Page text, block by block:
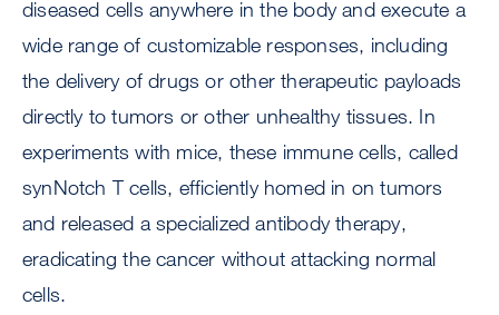
diseased cells anywhere in the body and execute a
wide range of customizable responses, including
the delivery of drugs or other therapeutic payloads
directly to tumors or other unhealthy tissues. In
experiments with mice, these immune cells, called
synNotch T cells, efficiently homed in on tumors
and released a specialized antibody therapy,
eradicating the cancer without attacking normal
cells.